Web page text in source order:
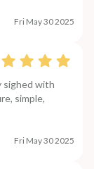
Fri May 30 2025
sighed with
simple,
Fri May 30 2025